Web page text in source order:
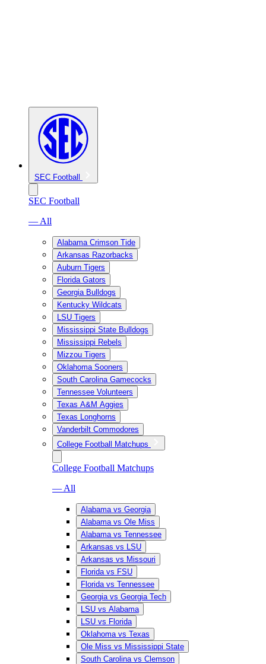
SEC Football
SEC Football
— All
Alabama Crimson Tide
Arkansas Razorbacks
Auburn Tigers
Florida Gators
Georgia Bulldogs
Kentucky Wildcats
LSU Tigers
Mississippi State Bulldogs
Mississippi Rebels
Mizzou Tigers
Oklahoma Sooners
South Carolina Gamecocks
Tennessee Volunteers
Texas A&M Aggies
Texas Longhorns
Vanderbilt Commodores
College Football Matchups
College Football Matchups
— All
Alabama vs Georgia
Alabama vs Ole Miss
Alabama vs Tennessee
Arkansas vs LSU
Arkansas vs Missouri
Florida vs FSU
Florida vs Tennessee
Georgia vs Georgia Tech
LSU vs Alabama
LSU vs Florida
Oklahoma vs Texas
Ole Miss vs Mississippi State
South Carolina vs Clemson